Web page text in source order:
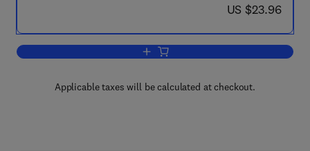
now US $23.96
US $23.96
Add to cart, An Introduction to The
Applicable taxes will be calculated at checkout.